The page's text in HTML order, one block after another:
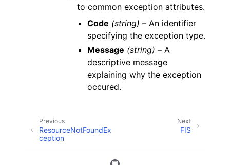
to common exception attributes.
Code (string) –An identifier
specifying the exception type.
Message (string) –A
descriptive message
explaining why the exception
occured.
Next
FIS
Previous
ResourceNotFoundEx
ception